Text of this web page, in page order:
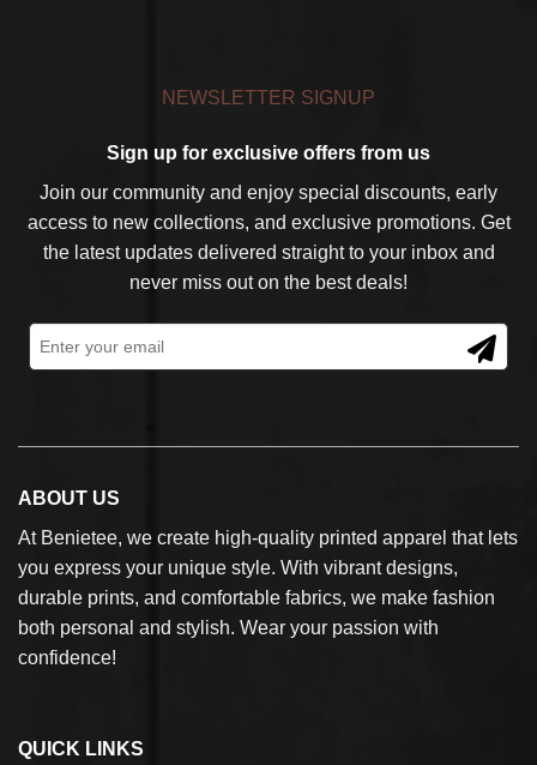
NEWSLETTER SIGNUP
Sign up for exclusive offers from us
Join our community and enjoy special discounts, early
access to new collections, and exclusive promotions. Get
the latest updates delivered straight to your inbox and
never miss out on the best deals!
ABOUT US
At Benietee, we create high-quality printed apparel that lets
you express your unique style. With vibrant designs,
durable prints, and comfortable fabrics, we make fashion
both personal and stylish. Wear your passion with
confidence!
QUICK LINKS